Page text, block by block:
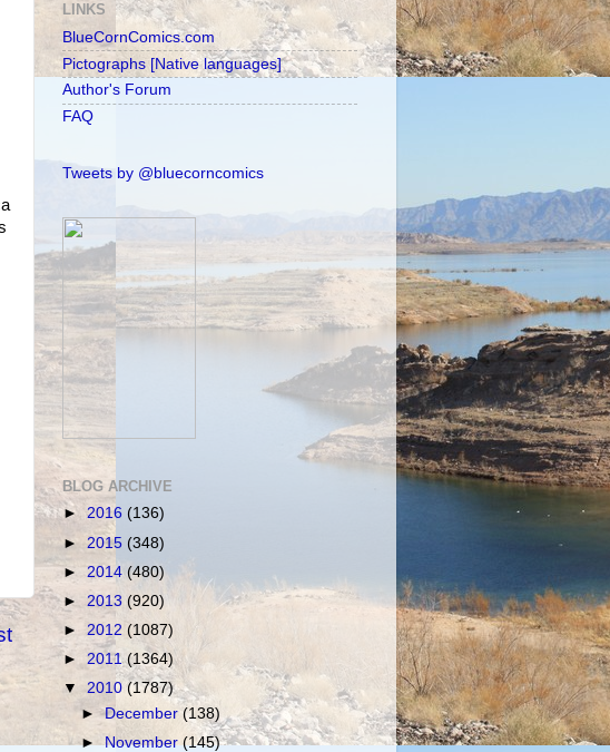
LINKS
BlueCornComics.com
Pictographs [Native languages]
Author's Forum
FAQ
Tweets by @bluecorncomics
BLOG ARCHIVE
► 2016 (136)
► 2015 (348)
► 2014 (480)
► 2013 (920)
► 2012 (1087)
► 2011(1364)
▼ 2010 (1787)
►December(138)
►November(145)